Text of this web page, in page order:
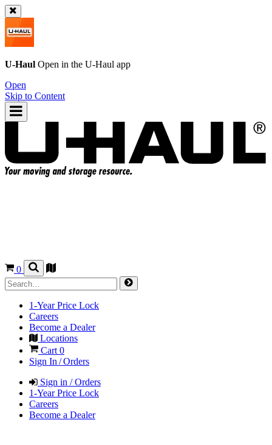
U-Haul Open in the U-Haul app
Open
Skip to Content
0
1-Year Price Lock
Careers
Become a Dealer
Locations
Cart 0
Sign In / Orders
Sign in / Orders
1-Year Price Lock
Careers
Become a Dealer